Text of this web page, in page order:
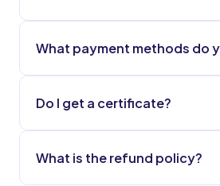
What payment methods do
Do I get a certificate?
What is the refund policy?